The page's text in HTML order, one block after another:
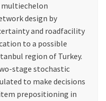
multiechelon
design by
and roadfacility
to a possible
region of Turkey.
stage stochastic
to make decisions
prepositioning in